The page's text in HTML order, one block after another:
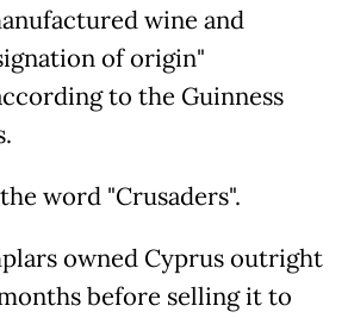
wine and
of origin"
to the Guinness
word "Crusaders".
owned Cyprus outright
before selling it to